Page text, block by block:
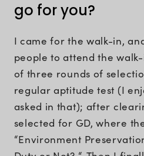
go for you?
I came for the walk-in,
people to attend the
of three rounds of
regular aptitude test (I
asked in that); after
selected for GD, where
“Environment